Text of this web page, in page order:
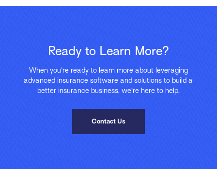
Ready to Learn More?
When you’re ready to learn more about leveraging
advanced insurance software and solutions to build a
better insurance business, we’re here to help.
Contact Us